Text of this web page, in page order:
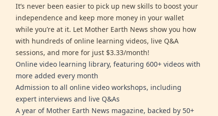
It’s never been easier to pick up new skills to boost your
independence and keep more money in your wallet
while you’re at it. Let Mother Earth News show you how
with hundreds of online learning videos, live Q&A
sessions, and more for just $3.33/month!
Online video learning library, featuring 600+ videos with
more added every month
Admission to all online video workshops, including
expert interviews and live Q&As
A year of Mother Earth News magazine, backed by 50+